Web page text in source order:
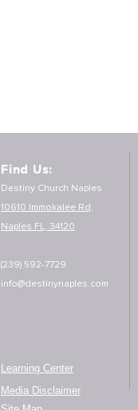
Find Us:
Destiny Church Naples
10610 Immokalee Rd,
Naples FL, 34120
(239) 592-7729
info@destinynaples.com
Learning Center
Media Disclaimer